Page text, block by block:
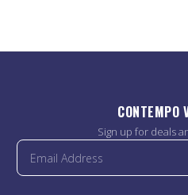
CONTEMPO
Sign up for deals